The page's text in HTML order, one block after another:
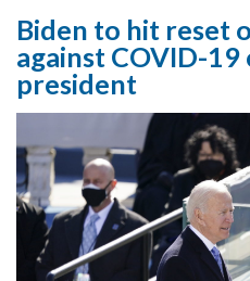
Biden to hit reset
against COVID-19
president